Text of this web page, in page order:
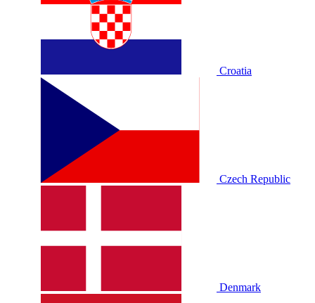
Croatia
Czech Republic
Denmark